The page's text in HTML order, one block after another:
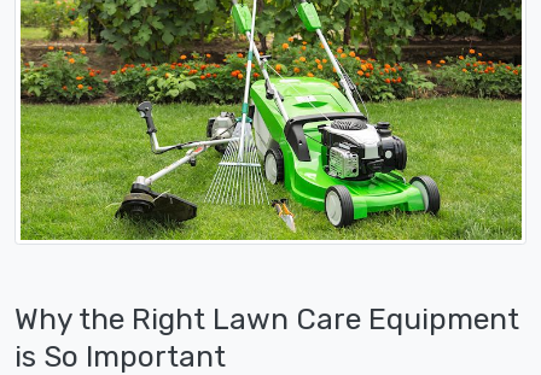
Why the Right Lawn Care Equipment
is So Important